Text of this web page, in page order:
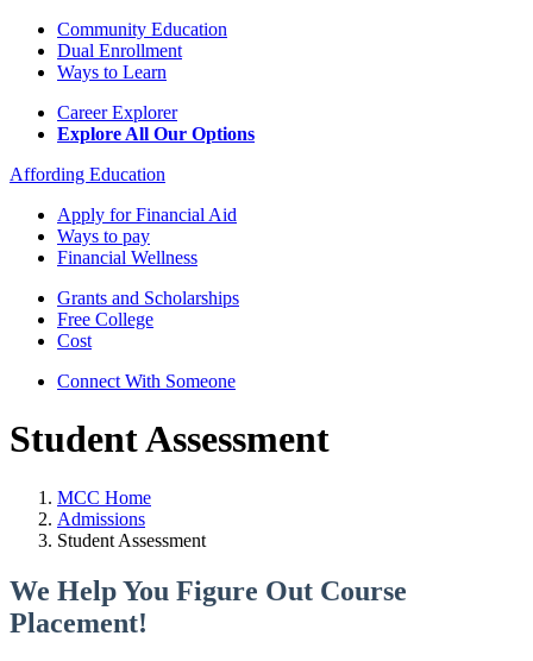
Community Education
Dual Enrollment
Ways to Learn
Career Explorer
Explore All Our Options
Affording Education
Apply for Financial Aid
Ways to pay
Financial Wellness
Grants and Scholarships
Free College
Cost
Connect With Someone
Student Assessment
MCC Home
Admissions
Student Assessment
We Help You Figure Out Course
Placement!